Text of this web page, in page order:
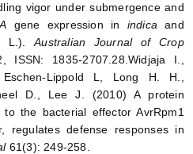
vigor under submergence and
gene expression in indica and
L.).Australian Journal of Crop
1835-2707.28.Widjaja I.,
Lippold L, Long H. H.,
D., Lee J. (2010) A protein
the bacterial effector AvrRpm1
regulates defense responses in
61(3): 249-258.